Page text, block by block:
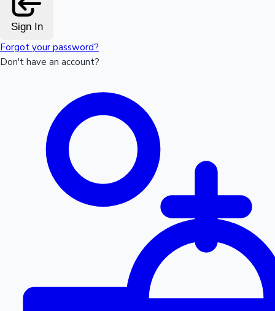
Sign In
Forgot your password?
Don't have an account?